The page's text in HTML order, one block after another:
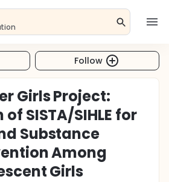
Follow
Girls Project:
SISTA/SIHLE for
Substance
Among
Girls